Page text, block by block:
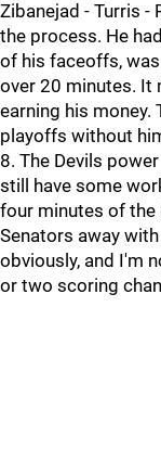
Zibanejad - Turris -
the process. He
of his faceoffs,
over 20 minutes. It
earning his money.
playoffs without
8. The Devils
still have some
four minutes of the
Senators away
obviously, and I'm
or two scoring